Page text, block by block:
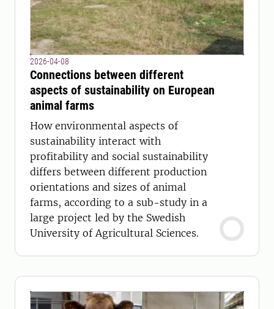
2026-04-08
Connections between different
aspects of sustainability on European
animal farms
How environmental aspects of
sustainability interact with
profitability and social sustainability
differs between different production
orientations and sizes of animal
farms, according to a sub-study in a
large project led by the Swedish
University of Agricultural Sciences.